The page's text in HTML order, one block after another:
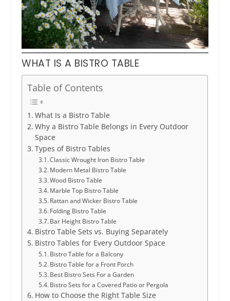
WHAT IS A BISTRO TABLE
Table of Contents
What Is a Bistro Table
Why a Bistro Table Belongs in Every Outdoor
Space
Types of Bistro Tables
Classic Wrought Iron Bistro Table
Modern Metal Bistro Table
Wood Bistro Table
Marble Top Bistro Table
Rattan and Wicker Bistro Table
Folding Bistro Table
Bar Height Bistro Table
Bistro Table Sets vs. Buying Separately
Bistro Tables for Every Outdoor Space
Bistro Table for a Balcony
Bistro Table for a Front Porch
Best Bistro Sets For a Garden
Bistro Sets for a Covered Patio or Pergola
How to Choose the Right Table Size